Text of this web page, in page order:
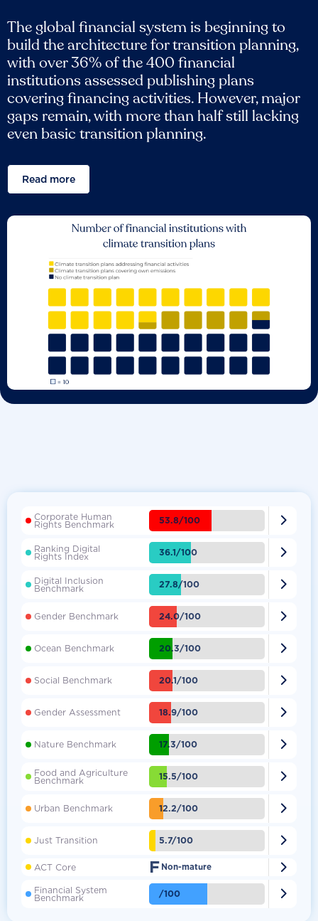
The global financial system is beginning to
build the architecture for transition planning,
with over 36% of the 400 financial
institutions assessed publishing plans
covering financing activities. However, major
gaps remain, with more than half still lacking
even basic transition planning.
Read more
Corporate Human
Rights Benchmark 53.8/100 
Ranking Digital
Rights Index 36.1/100 
Digital Inclusion
Benchmark 27.8/100 
Gender Benchmark 24.0/100 
Ocean Benchmark 20.3/100 
Social Benchmark 20.1/100 
Gender Assessment 18.9/100 
Nature Benchmark 17.3/100 
Food and Agriculture
Benchmark 15.5/100 
Urban Benchmark 12.2/100 
Just Transition 5.7/100 
ACT Core F Non-mature 
Financial System
Benchmark /100 